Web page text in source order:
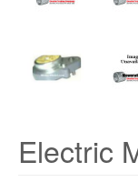
Electric